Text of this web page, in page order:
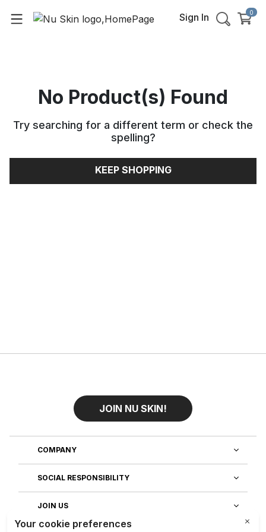
Sign In 0
No Product(s) Found
Try searching for a different term or check the
spelling?
KEEP SHOPPING
JOIN NU SKIN!
COMPANY
SOCIAL RESPONSIBILITY
JOIN US